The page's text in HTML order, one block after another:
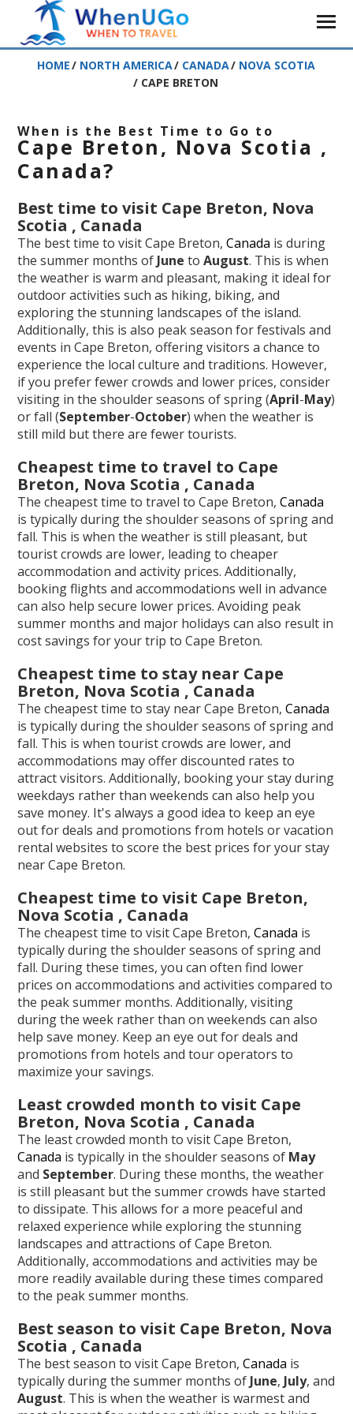
HOME/ NORTH AMERICA/ CANADA/ NOVA SCOTIA
/ CAPE BRETON
When is the Best Time to Go to
Cape Breton, Nova Scotia ,
Canada?
Best time to visit Cape Breton, Nova
Scotia , Canada
The best time to visit Cape Breton,Canada is during
the summer months of June toAugust. This is when
the weather is warm and pleasant, making it ideal for
outdoor activities such as hiking, biking, and
exploring the stunning landscapes of the island.
Additionally, this is also peak season for festivals and
events in Cape Breton, offering visitors a chance to
experience the local culture and traditions. However,
if you prefer fewer crowds and lower prices, consider
visiting in the shoulder seasons of spring (April-May)
or fall (September-October) when the weather is
still mild but there are fewer tourists.
Cheapest time to travel to Cape
Breton, Nova Scotia , Canada
The cheapest time to travel to Cape Breton,Canada
is typically during the shoulder seasons of spring and
fall. This is when the weather is still pleasant, but
tourist crowds are lower, leading to cheaper
accommodation and activity prices. Additionally,
booking flights and accommodations well in advance
can also help secure lower prices. Avoiding peak
summer months and major holidays can also result in
cost savings for your trip to Cape Breton.
Cheapest time to stay near Cape
Breton, Nova Scotia , Canada
The cheapest time to stay near Cape Breton,Canada
is typically during the shoulder seasons of spring and
fall. This is when tourist crowds are lower, and
accommodations may offer discounted rates to
attract visitors. Additionally, booking your stay during
weekdays rather than weekends can also help you
save money. It's always a good idea to keep an eye
out for deals and promotions from hotels or vacation
rental websites to score the best prices for your stay
near Cape Breton.
Cheapest time to visit Cape Breton,
Nova Scotia , Canada
The cheapest time to visit Cape Breton,Canada is
typically during the shoulder seasons of spring and
fall. During these times, you can often find lower
prices on accommodations and activities compared to
the peak summer months. Additionally, visiting
during the week rather than on weekends can also
help save money. Keep an eye out for deals and
promotions from hotels and tour operators to
maximize your savings.
Least crowded month to visit Cape
Breton, Nova Scotia , Canada
The least crowded month to visit Cape Breton,
Canada is typically in the shoulder seasons of May
and September. During these months, the weather
is still pleasant but the summer crowds have started
to dissipate. This allows for a more peaceful and
relaxed experience while exploring the stunning
landscapes and attractions of Cape Breton.
Additionally, accommodations and activities may be
more readily available during these times compared
to the peak summer months.
Best season to visit Cape Breton, Nova
Scotia , Canada
The best season to visit Cape Breton,Canada is
typically during the summer months of June, July, and
August. This is when the weather is warmest and